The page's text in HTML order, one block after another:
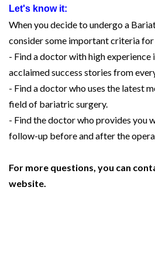
Let's know it:
When you decide to undergo a
consider some important criteria for
- Find a doctor with high experience
acclaimed success stories from
- Find a doctor who uses the latest
field of bariatric surgery.
- Find the doctor who provides you
follow-up before and after the
For more questions, you can
website.